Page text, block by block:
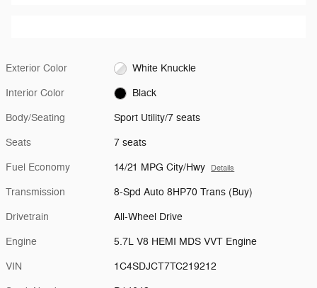
Exterior Color White Knuckle
Interior Color Black
Body/Seating Sport Utility/7 seats
Seats 7 seats
Fuel Economy 14/21 MPG City/Hwy Details
Transmission 8-Spd Auto 8HP70 Trans (Buy)
Drivetrain All-Wheel Drive
Engine 5.7L V8 HEMI MDS VVT Engine
VIN 1C4SDJCT7TC219212